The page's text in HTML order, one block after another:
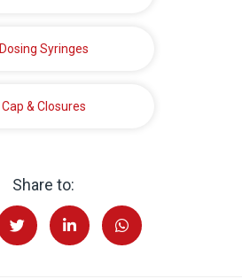
Dosing Syringes
Cap & Closures
Share to: